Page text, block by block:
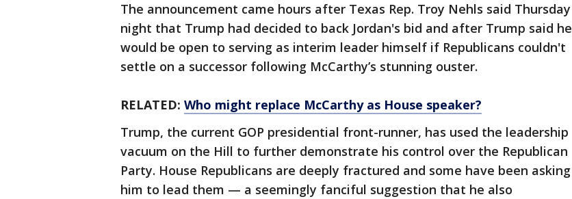
The announcement came hours after Texas Rep. Troy Nehls said Thursday
night that Trump had decided to back Jordan's bid and after Trump said he
would be open to serving as interim leader himself if Republicans couldn't
settle on a successor following McCarthy’s stunning ouster.
RELATED: Who might replace McCarthy as House speaker?
Trump, the current GOP presidential front-runner, has used the leadership
vacuum on the Hill to further demonstrate his control over the Republican
Party. House Republicans are deeply fractured and some have been asking
him to lead them — a seemingly fanciful suggestion that he also